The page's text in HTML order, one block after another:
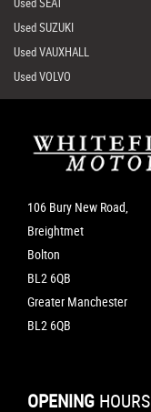
Used SUZUKI
Used VAUXHALL
Used VOLVO
106 Bury New Road,
Breightmet
Bolton
BL2 6QB
Greater Manchester
BL2 6QB
OPENING HOURS